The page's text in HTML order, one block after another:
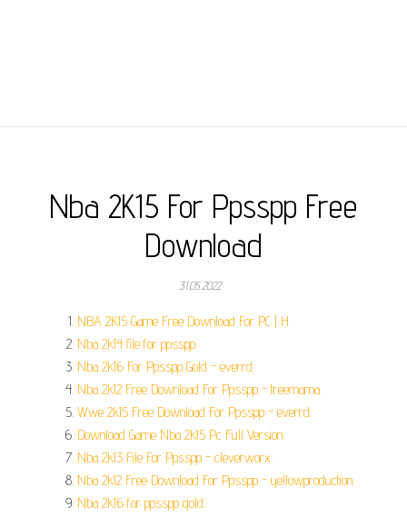
Nba 2K15 For Ppsspp Free
Download
31.05.2022
NBA 2K15 Game Free Download For PC | H.
Nba 2k14 file for ppsspp.
Nba 2k16 For Ppsspp Gold - everrd.
Nba 2k12 Free Download For Ppsspp - treemama.
Wwe 2k15 Free Download For Ppsspp - everrd.
Download Game Nba 2k15 Pc Full Version.
Nba 2k13 File For Ppsspp - cleverworx.
Nba 2k12 Free Download For Ppsspp - yellowproduction.
Nba 2k16 for ppsspp gold.